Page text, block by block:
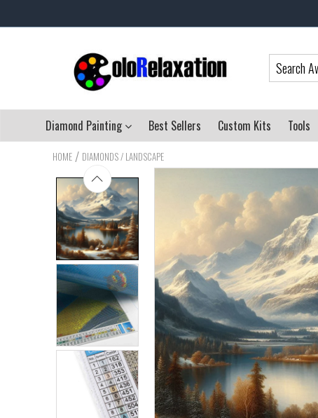
Diamond Painting Best Sellers Custom Kits Tools
HOME / DIAMONDS / LANDSCAPE